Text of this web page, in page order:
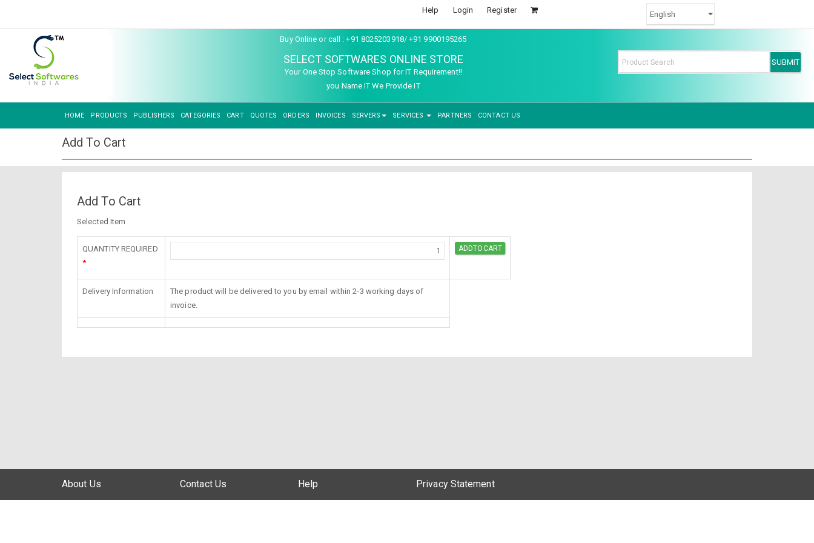
Help Login Register
Buy Online or call : +91 8025203918/ +91 9900195265
SELECT SOFTWARES ONLINE STORE
Your One Stop Software Shop for IT Requirement!!
you Name IT We Provide IT
HOME PRODUCTS PUBLISHERS CATEGORIES CART QUOTES ORDERS INVOICES SERVERS SERVICES PARTNERS CONTACT US
Add To Cart
Add To Cart
Selected Item
QUANTITY REQUIRED
*
Delivery Information
The product will be delivered to you by email within 2-3 working days of
invoice.
About Us Contact Us Help Privacy Statement